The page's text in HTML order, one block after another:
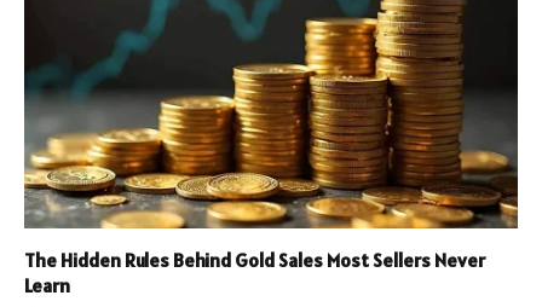
The Hidden Rules Behind Gold Sales Most Sellers Never
Learn